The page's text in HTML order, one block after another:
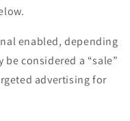
enabled, depending
considered a “sale”
advertising for